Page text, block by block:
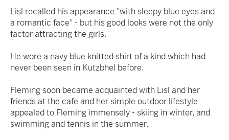
Lisl recalled his appearance "with sleepy blue eyes and
a romantic face" - but his good looks were not the only
factor attracting the girls.
He wore a navy blue knitted shirt of a kind which had
never been seen in Kutzbhel before.
Fleming soon became acquainted with Lisl and her
friends at the cafe and her simple outdoor lifestyle
appealed to Fleming immensely - skiing in winter, and
swimming and tennis in the summer.